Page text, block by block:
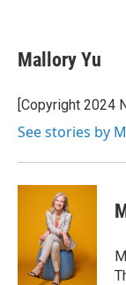
e
b
o
k
t
t
r
k
e
I
Mallory Yu
[Copyright 2024
See stories by